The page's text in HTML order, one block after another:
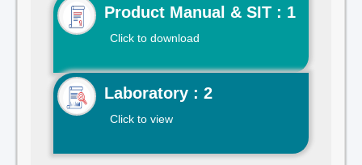
Product Manual & SIT : 1
Click to download
Laboratory : 2
Click to view